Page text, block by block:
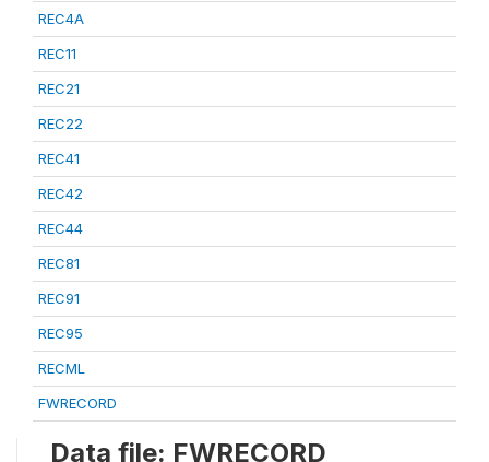
REC4A
REC11
REC21
REC22
REC41
REC42
REC44
REC81
REC91
REC95
RECML
FWRECORD
Data file: FWRECORD